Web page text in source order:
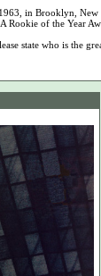
in Brooklyn,
of the Year
state who is the